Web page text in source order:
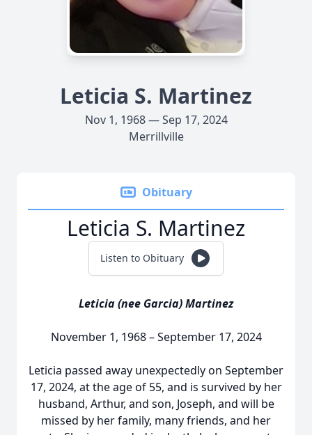
Leticia S. Martinez
Nov 1, 1968 — Sep 17, 2024
Merrillville
Obituary
Leticia S. Martinez
Listen to Obituary
Leticia (nee Garcia) Martinez
November 1, 1968 – September 17, 2024
Leticia passed away unexpectedly on September
17, 2024, at the age of 55, and is survived by her
husband, Arthur, and son, Joseph, and will be
missed by her family, many friends, and her